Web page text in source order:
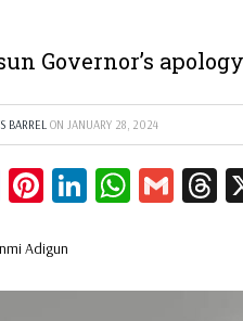
Governor’s
BARREL ON JANUARY 28, 2024
Facebook
Pinterest
LinkedIn
Adigun